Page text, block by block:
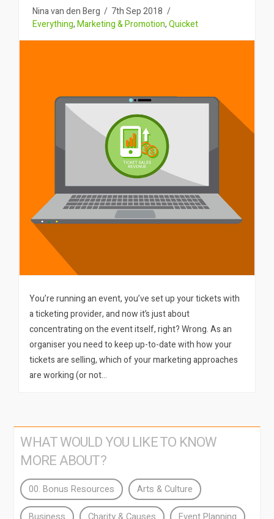
Nina van den Berg
7th Sep 2018
Everything,Marketing & Promotion,Quicket
You’re running an event, you’ve set up your tickets with
a ticketing provider, and now it’s just about
concentrating on the event itself, right? Wrong. As an
organiser you need to keep up-to-date with how your
tickets are selling, which of your marketing approaches
are working (or not…
WHAT WOULD YOU LIKE TO KNOW
MORE ABOUT?
00. Bonus Resources Arts & Culture